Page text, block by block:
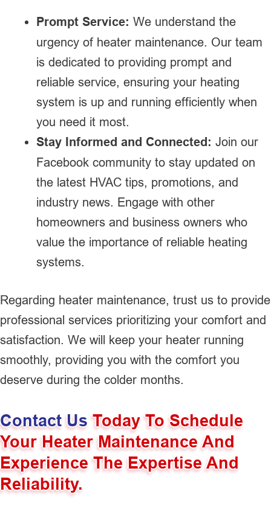
Prompt Service: We understand the
urgency of heater maintenance. Our team
is dedicated to providing prompt and
reliable service, ensuring your heating
system is up and running efficiently when
you need it most.
Stay Informed and Connected: Join our
Facebook community to stay updated on
the latest HVAC tips, promotions, and
industry news. Engage with other
homeowners and business owners who
value the importance of reliable heating
systems.
Regarding heater maintenance, trust us to provide
professional services prioritizing your comfort and
satisfaction. We will keep your heater running
smoothly, providing you with the comfort you
deserve during the colder months.
Contact UsToday To Schedule
Your Heater Maintenance And
Experience The Expertise And
Reliability.